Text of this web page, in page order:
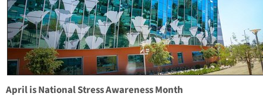
April is National Stress Awareness Month